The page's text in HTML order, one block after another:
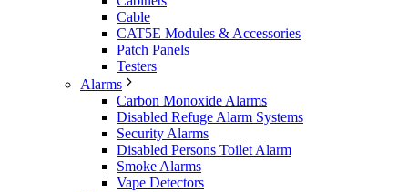
Cable
CAT5E Modules & Accessories
Patch Panels
Testers
Alarms
Carbon Monoxide Alarms
Disabled Refuge Alarm Systems
Security Alarms
Disabled Persons Toilet Alarm
Smoke Alarms
Vape Detectors